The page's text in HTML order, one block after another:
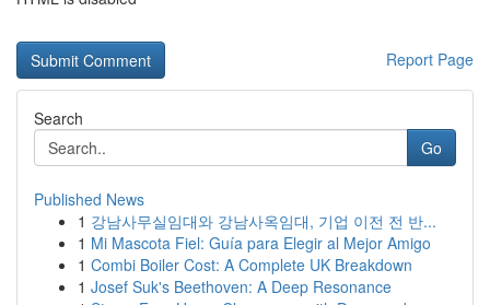
Report Page
Search
Go
Published News
1 강남사무실임대와 강남사옥임대, 기업 이전 전 반...
1 Mi Mascota Fiel: Guía para Elegir al Mejor Amigo
1 Combi Boiler Cost: A Complete UK Breakdown
1 Josef Suk's Beethoven: A Deep Resonance